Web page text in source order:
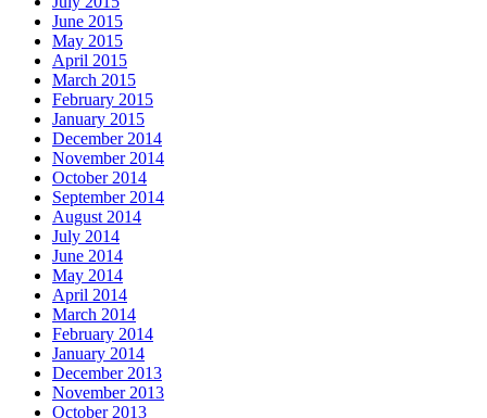
June 2015
May 2015
April 2015
March 2015
February 2015
January 2015
December 2014
November 2014
October 2014
September 2014
August 2014
July 2014
June 2014
May 2014
April 2014
March 2014
February 2014
January 2014
December 2013
November 2013
October 2013